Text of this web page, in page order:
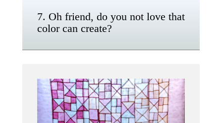
7. Oh friend, do you not love that
color can create?